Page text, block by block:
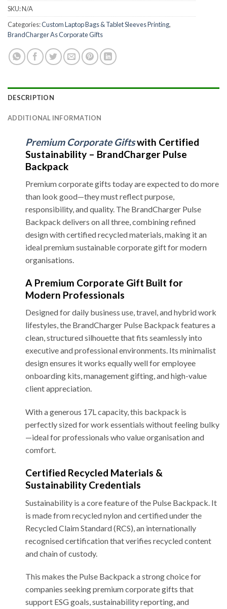
SKU:N/A
Categories:Custom Laptop Bags & Tablet Sleeves Printing,
BrandCharger As Corporate Gifts
DESCRIPTION
ADDITIONAL INFORMATION
Premium Corporate Giftswith Certified
Sustainability – BrandCharger Pulse
Backpack
Premium corporate gifts today are expected to do more
than look good—they must reflect purpose,
responsibility, and quality. The BrandCharger Pulse
Backpack delivers on all three, combining refined
design with certified recycled materials, making it an
ideal premium sustainable corporate gift for modern
organisations.
A Premium Corporate Gift Built for
Modern Professionals
Designed for daily business use, travel, and hybrid work
lifestyles, the BrandCharger Pulse Backpack features a
clean, structured silhouette that fits seamlessly into
executive and professional environments. Its minimalist
design ensures it works equally well for employee
onboarding kits, management gifting, and high-value
client appreciation.
With a generous 17L capacity, this backpack is
perfectly sized for work essentials without feeling bulky
—ideal for professionals who value organisation and
comfort.
Certified Recycled Materials &
Sustainability Credentials
Sustainability is a core feature of the Pulse Backpack. It
is made from recycled nylon and certified under the
Recycled Claim Standard (RCS), an internationally
recognised certification that verifies recycled content
and chain of custody.
This makes the Pulse Backpack a strong choice for
companies seeking premium corporate gifts that
support ESG goals, sustainability reporting, and